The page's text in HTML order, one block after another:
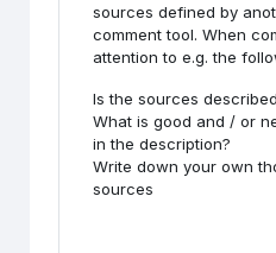
sources defined by
comment tool. When
attention to e.g. the
Is the sources
What is good and / or
in the description?
Write down your own
sources